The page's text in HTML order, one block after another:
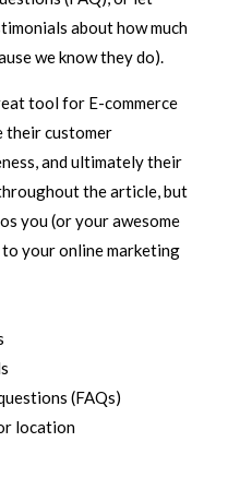
about how much
we know they do).
tool for E-commerce
their customer
and ultimately their
the article, but
you (or your awesome
your online marketing
(FAQs)
location